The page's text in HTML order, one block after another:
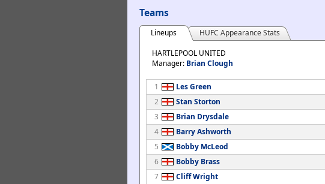
Teams
Lineups
HUFC Appearance Stats
HARTLEPOOL UNITED
Manager: Brian Clough
1
Les Green
2
Stan Storton
3
Brian Drysdale
4
Barry Ashworth
5
Bobby McLeod
6
Bobby Brass
7
Cliff Wright